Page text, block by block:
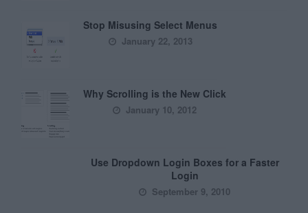
Stop Misusing Select Menus
January 22, 2013
Why Scrolling is the New Click
January 10, 2012
Use Dropdown Login Boxes for a Faster
Login
September 9, 2010